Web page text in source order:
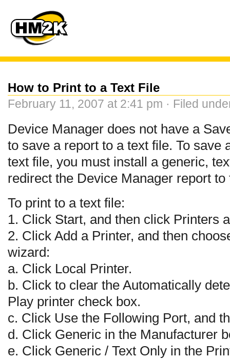
How to Print to a Text File
February 11, 2007 at 2:41 pm · Filed
Device Manager does not have a
to save a report to a text file. To save
text file, you must install a generic,
redirect the Device Manager report to
To print to a text file:
1. Click Start, and then click Printers
2. Click Add a Printer, and then
wizard:
a. Click Local Printer.
b. Click to clear the Automatically
Play printer check box.
c. Click Use the Following Port, and
d. Click Generic in the Manufacturer
e. Click Generic / Text Only in the